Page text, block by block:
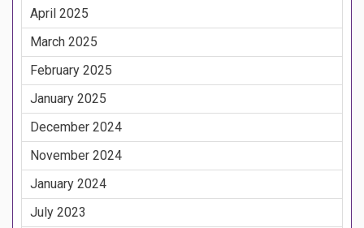
April 2025
March 2025
February 2025
January 2025
December 2024
November 2024
January 2024
July 2023